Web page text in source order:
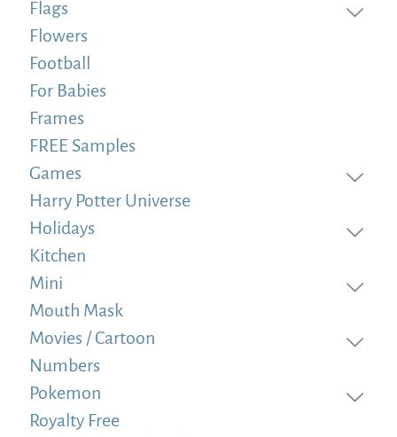
Flags
Flowers
Football
For Babies
Frames
FREE Samples
Games
Harry Potter Universe
Holidays
Kitchen
Mini
Mouth Mask
Movies / Cartoon
Numbers
Pokemon
Royalty Free